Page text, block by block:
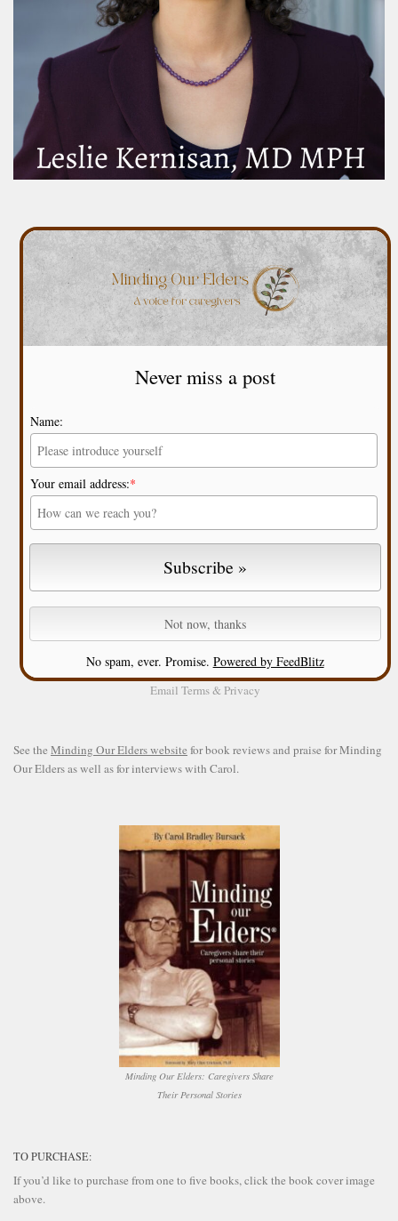
Never miss a post
Name:
Your email address:*
No spam, ever. Promise. Powered by FeedBlitz
Email Terms& Privacy
See the Minding Our Elders website for book reviews and praise for Minding
Our Elders as well as for interviews with Carol.
Minding Our Elders: Caregivers Share
Their Personal Stories
TO PURCHASE:
If you’d like to purchase from one to five books, click the book cover image
above.